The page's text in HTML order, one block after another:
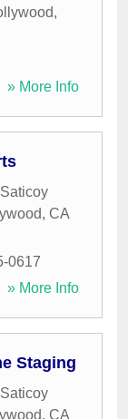
,
» More Info
, CA
0617
» More Info
Staging
, CA